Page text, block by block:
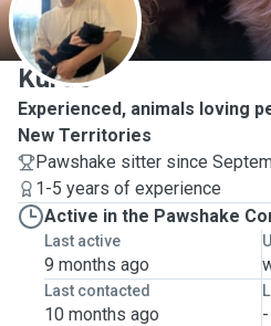
K
Kurtis
Experienced, animals loving
New Territories
Pawshake sitter since
1-5 years of experience
Active in the Pawshake
Last active
9 months ago
Last contacted
10 months ago -